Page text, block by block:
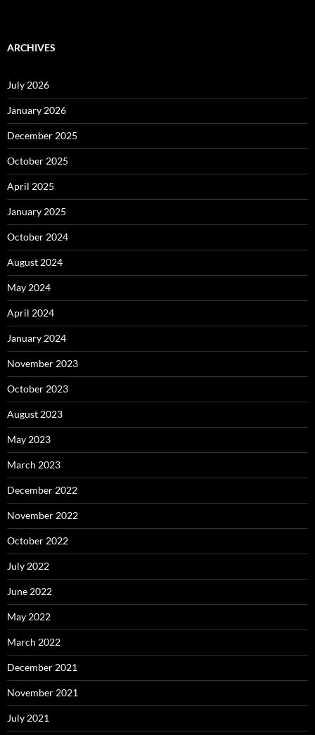
ARCHIVES
July 2026
January 2026
December 2025
October 2025
April 2025
January 2025
October 2024
August 2024
May 2024
April 2024
January 2024
November 2023
October 2023
August 2023
May 2023
March 2023
December 2022
November 2022
October 2022
July 2022
June 2022
May 2022
March 2022
December 2021
November 2021
July 2021